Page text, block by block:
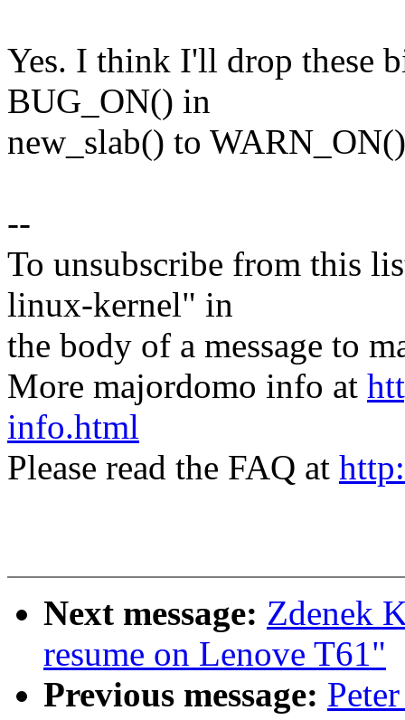
Yes. I think I'll drop these
BUG_ON() in
new_slab() to
--
To unsubscribe from this
linux-kernel" in
the body of a message to
More majordomo info at
info.html
Please read the FAQ at
Next message: Zdenek
resume on Lenove T61"
Previous message: